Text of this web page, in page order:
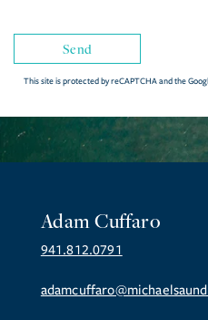
Send
This site is protected by reCAPTCHA and the
Adam Cuffaro
941.812.0791